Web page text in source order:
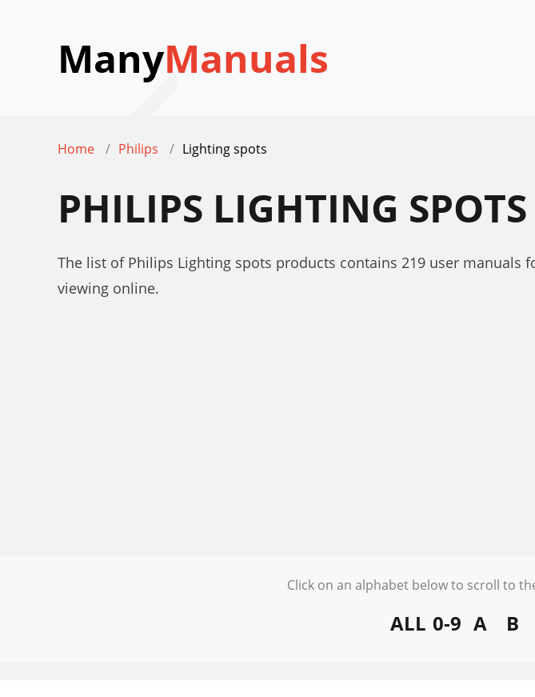
ManyManuals
Home Philips Lighting spots
PHILIPS LIGHTING
The list of Philips Lighting spots products contains 219 user manuals
viewing online.
Click on an alphabet below to scroll to
ALL 0-9 A B